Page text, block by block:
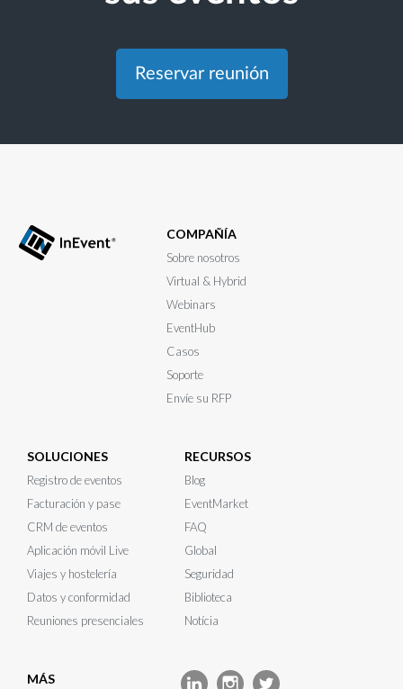
Reservar reunión
COMPAÑÍA
Sobre nosotros
Virtual & Hybrid
Webinars
EventHub
Casos
Soporte
Envíe su RFP
SOLUCIONES
Registro de eventos
Facturación y pase
CRM de eventos
Aplicación móvil Live
Viajes y hostelería
Datos y conformidad
Reuniones presenciales
RECURSOS
Blog
EventMarket
FAQ
Global
Seguridad
Biblioteca
Notícia
MÁS